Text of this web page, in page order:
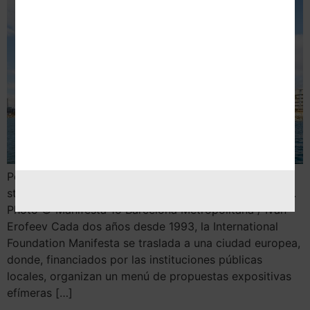
Por Nekane Aramburu 1. When women strike the world
stops, 2020 © Claire Fontaine, Vegap, Barcelona 2024.
Photo © Manifesta 15 Barcelona Metropolitana / Ivan
Erofeev Cada dos años desde 1993, la International
Foundation Manifesta se traslada a una ciudad europea,
donde, financiados por las instituciones públicas
locales, organizan un menú de propuestas expositivas
efímeras […]